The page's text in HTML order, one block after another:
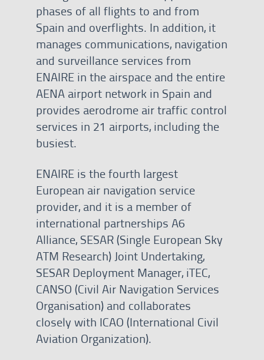
phases of all flights to and from
Spain and overflights. In addition, it
manages communications, navigation
and surveillance services from
ENAIRE in the airspace and the entire
AENA airport network in Spain and
provides aerodrome air traffic control
services in 21 airports, including the
busiest.
ENAIRE is the fourth largest
European air navigation service
provider, and it is a member of
international partnerships A6
Alliance, SESAR (Single European Sky
ATM Research) Joint Undertaking,
SESAR Deployment Manager, iTEC,
CANSO (Civil Air Navigation Services
Organisation) and collaborates
closely with ICAO (International Civil
Aviation Organization).